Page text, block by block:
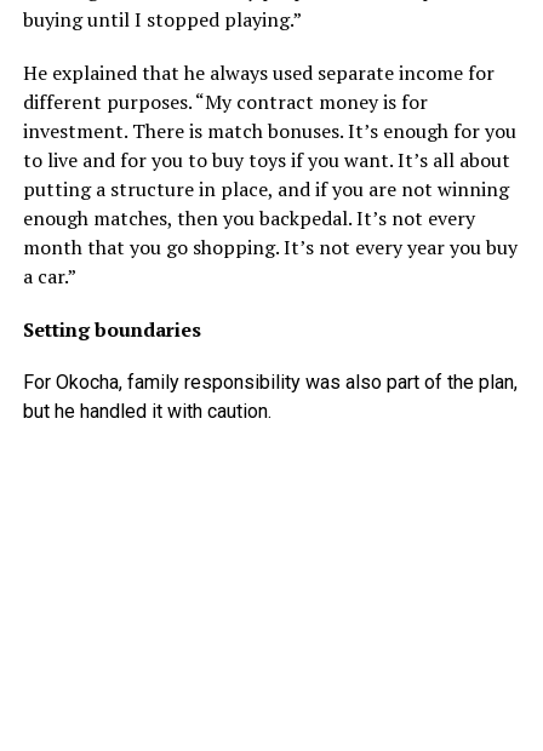
buying until I stopped playing.”
He explained that he always used separate income for
different purposes. “My contract money is for
investment. There is match bonuses. It’s enough for you
to live and for you to buy toys if you want. It’s all about
putting a structure in place, and if you are not winning
enough matches, then you backpedal. It’s not every
month that you go shopping. It’s not every year you buy
a car.”
Setting boundaries
For Okocha, family responsibility was also part of the plan,
but he handled it with caution.